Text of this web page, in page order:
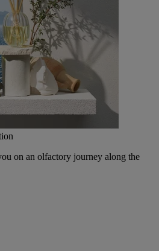
on an olfactory journey along the